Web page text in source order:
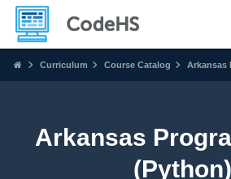
Curriculum Course Catalog Arkansas
Arkansas
(Python)